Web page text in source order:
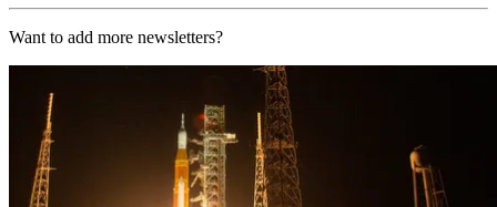
Want to add more newsletters?